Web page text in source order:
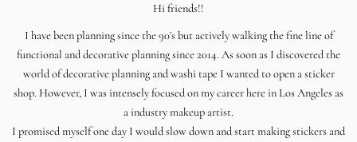
Hi friends!!
I have been planning since the 90's but actively walking the fine line of
functional and decorative planning since 2014. As soon as I discovered the
world of decorative planning and washi tape I wanted to open a sticker
shop. However, I was intensely focused on my career here in Los Angeles as
a industry makeup artist.
I promised myself one day I would slow down and start making stickers and